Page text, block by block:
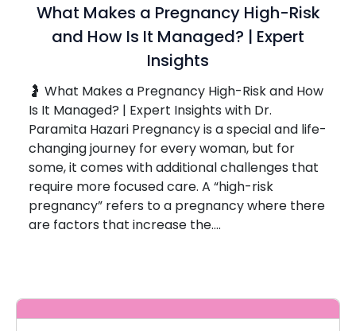
What Makes a Pregnancy High-Risk
and How Is It Managed? | Expert
Insights
🤰 What Makes a Pregnancy High-Risk and How
Is It Managed? | Expert Insights with Dr.
Paramita Hazari Pregnancy is a special and life-
changing journey for every woman, but for
some, it comes with additional challenges that
require more focused care. A “high-risk
pregnancy” refers to a pregnancy where there
are factors that increase the….